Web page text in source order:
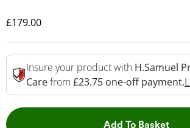
Discounted Price
£179.00
Insure your product with H.Samuel
Carefrom £23.75 one-off payment.
Add To Basket